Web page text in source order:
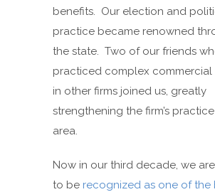
benefits. Our election and
practice became renowned
the state. Two of our friends
practiced complex commercial
in other firms joined us, greatly
strengthening the firm’s
area.
Now in our third decade, we
to be recognized as one of the